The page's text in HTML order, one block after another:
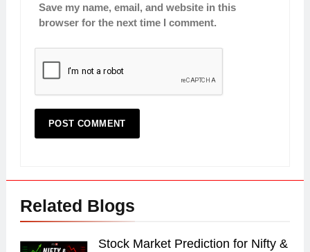
Save my name, email, and website in this
browser for the next time I comment.
Related Blogs
Stock Market Prediction for Nifty &